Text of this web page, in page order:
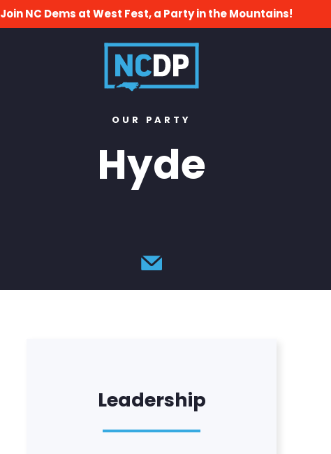
Join NC Dems at West Fest, a Party in the Mountains!
OUR PARTY
Hyde
Leadership